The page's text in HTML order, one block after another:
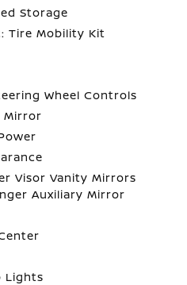
Storage
Tire Mobility Kit
Wheel Controls
Mirror
Visor Vanity Mirrors
Auxiliary Mirror
Lights